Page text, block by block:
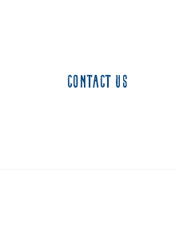
Contact us